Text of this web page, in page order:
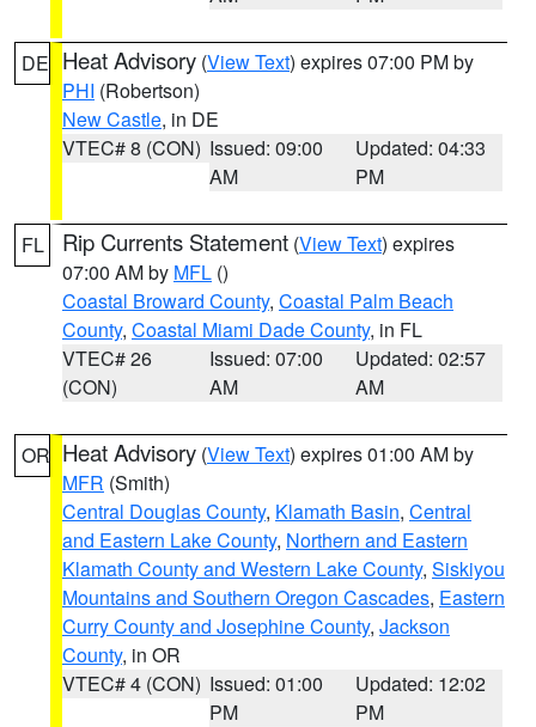
DE Heat Advisory (View Text) expires 07:00 PM by
PHI (Robertson)
New Castle, in DE
VTEC# 8 (CON) Issued: 09:00
AM
Updated: 04:33
PM
FL Rip Currents Statement (View Text) expires
07:00 AM by MFL ()
Coastal Broward County, Coastal Palm Beach
County, Coastal Miami Dade County, in FL
VTEC# 26
(CON)
Issued: 07:00
AM
Updated: 02:57
AM
OR Heat Advisory (View Text) expires 01:00 AM by
MFR (Smith)
Central Douglas County, Klamath Basin, Central
and Eastern Lake County, Northern and Eastern
Klamath County and Western Lake County, Siskiyou
Mountains and Southern Oregon Cascades, Eastern
Curry County and Josephine County, Jackson
County, in OR
VTEC# 4 (CON) Issued: 01:00
PM
Updated: 12:02
PM